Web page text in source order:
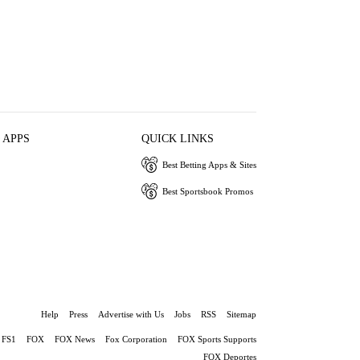
QUICK LINKS
Best Betting Apps & Sites
Best Sportsbook Promos
Help Press Advertise with Us Jobs RSS Sitemap
FS1 FOX FOX News Fox Corporation
FOX Sports Supports
FOX Deportes